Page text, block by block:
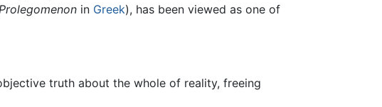
Prolegomenon in Greek), has been viewed as one of
truth about the whole of reality, freeing